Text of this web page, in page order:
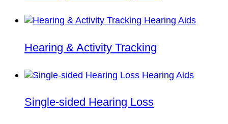
Hearing & Activity Tracking
Single-sided Hearing Loss